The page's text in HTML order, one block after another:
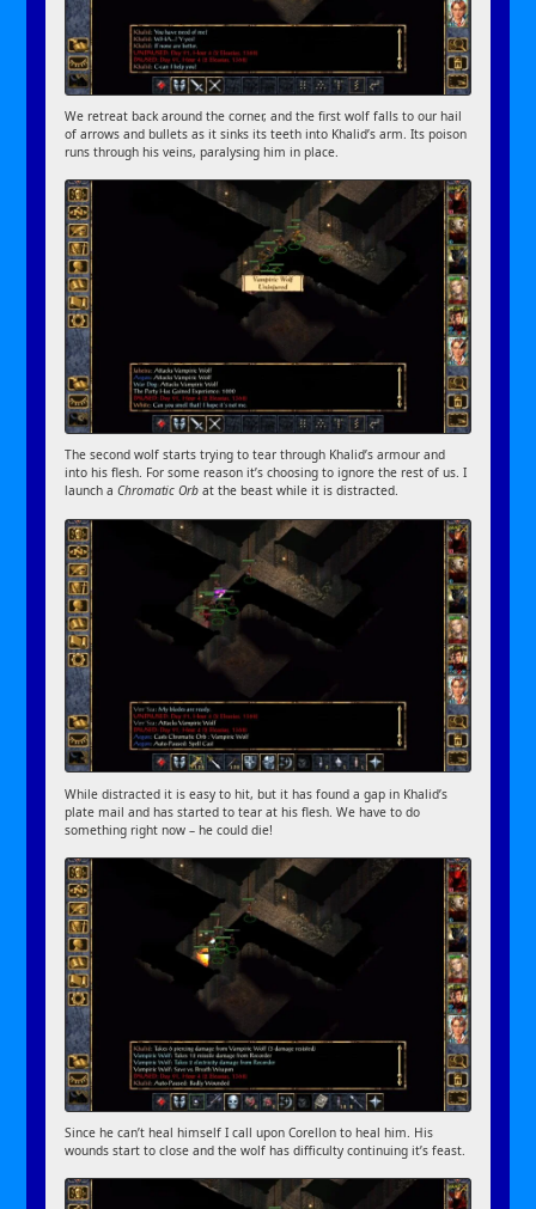
We retreat back around the corner, and the first wolf falls to our hail
of arrows and bullets as it sinks its teeth into Khalid’s arm. Its poison
runs through his veins, paralysing him in place.
The second wolf starts trying to tear through Khalid’s armour and
into his flesh. For some reason it’s choosing to ignore the rest of us. I
launch aChromatic Orb at the beast while it is distracted.
While distracted it is easy to hit, but it has found a gap in Khalid’s
plate mail and has started to tear at his flesh. We have to do
something right now – he could die!
Since he can’t heal himself I call upon Corellon to heal him. His
wounds start to close and the wolf has difficulty continuing it’s feast.